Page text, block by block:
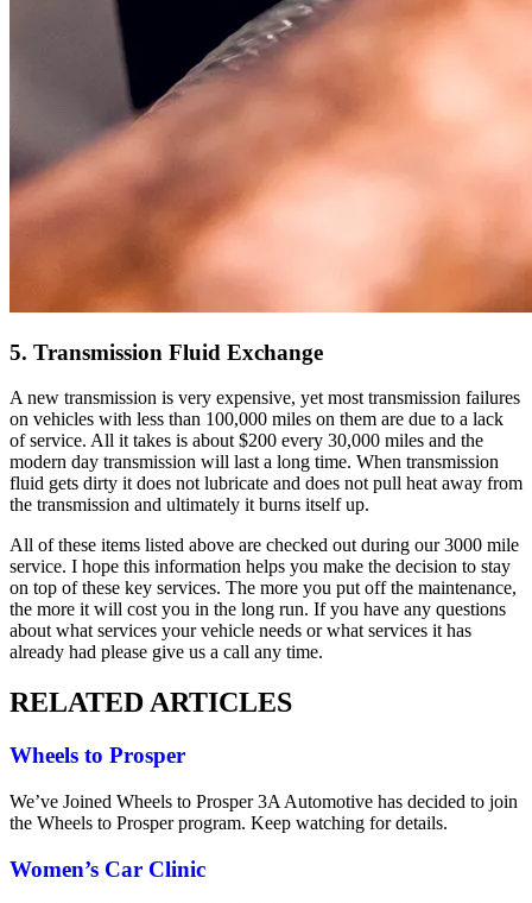
5. Transmission Fluid Exchange
A new transmission is very expensive, yet most transmission failures
on vehicles with less than 100,000 miles on them are due to a lack
of service. All it takes is about $200 every 30,000 miles and the
modern day transmission will last a long time. When transmission
fluid gets dirty it does not lubricate and does not pull heat away from
the transmission and ultimately it burns itself up.
All of these items listed above are checked out during our 3000 mile
service. I hope this information helps you make the decision to stay
on top of these key services. The more you put off the maintenance,
the more it will cost you in the long run. If you have any questions
about what services your vehicle needs or what services it has
already had please give us a call any time.
RELATED ARTICLES
Wheels to Prosper
We’ve Joined Wheels to Prosper 3A Automotive has decided to join
the Wheels to Prosper program. Keep watching for details.
Women’s Car Clinic